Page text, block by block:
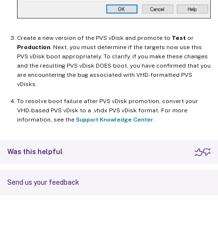
Create a new version of the PVS vDisk and promote to Test or
Production. Next, you must determine if the targets now use this
PVS vDisk boot appropriately. To clarify, if you make these changes
and the resulting PVS vDisk DOES boot, you have confirmed that you
are encountering the bug associated with VHD-formatted PVS
vDisks.
To resolve boot failure after PVS vDisk promotion, convert your
VHD-based PVS vDisk to a .vhdx PVS vDisk format. For more
information, see the Support Knowledge Center.
Was this helpful
Send us your feedback